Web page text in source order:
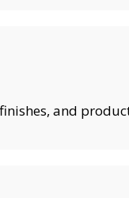
and